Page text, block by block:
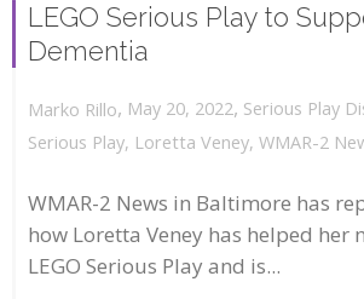
LEGO Serious Play to
Dementia
Marko Rillo, May 20, 2022, Serious Play
Serious Play, Loretta Veney, WMAR-2
WMAR-2 News in Baltimore has
how Loretta Veney has helped her
LEGO Serious Play and is...